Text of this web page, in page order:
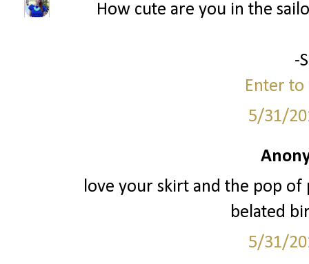
How cute are you in the
-
Enter
5/31/
love your skirt and the pop
belated
5/31/